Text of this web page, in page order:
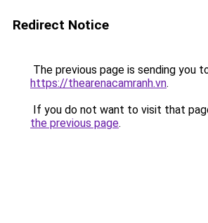
Redirect Notice
The previous page is sending you
https://thearenacamranh.vn.
If you do not want to visit that
the previous page.